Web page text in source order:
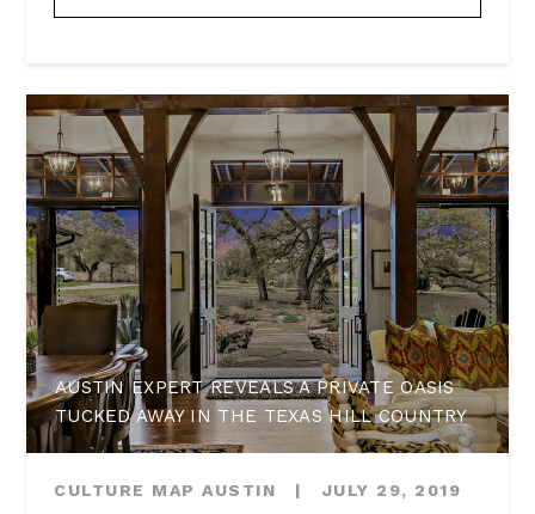
AUSTIN EXPERT REVEALS A PRIVATE OASIS
TUCKED AWAY IN THE TEXAS HILL COUNTRY
CULTURE MAP AUSTIN |
JULY 29, 2019